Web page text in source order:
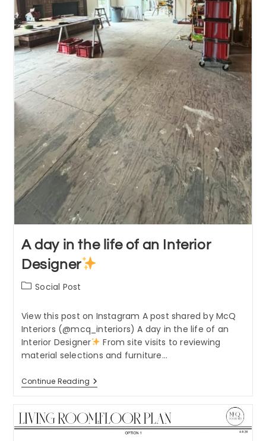
A day in the life of an Interior
Designer
PostSocial Post
View this post on Instagram A post shared by McQ
Interiors (@mcq_interiors) A day in the life of an
Interior Designer
From site visits to reviewing
material selections and furniture…
Continue Reading A
Day
The
Life
Of